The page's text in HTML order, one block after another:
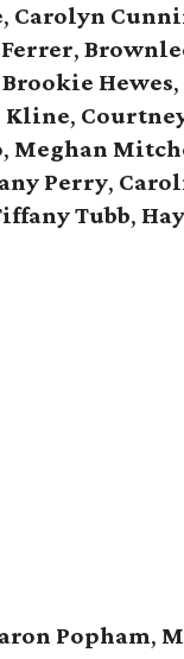
, Carolyn
,
Brookie Hewes,
Kline,
, Meghan
Perry,
Tubb,
Popham,